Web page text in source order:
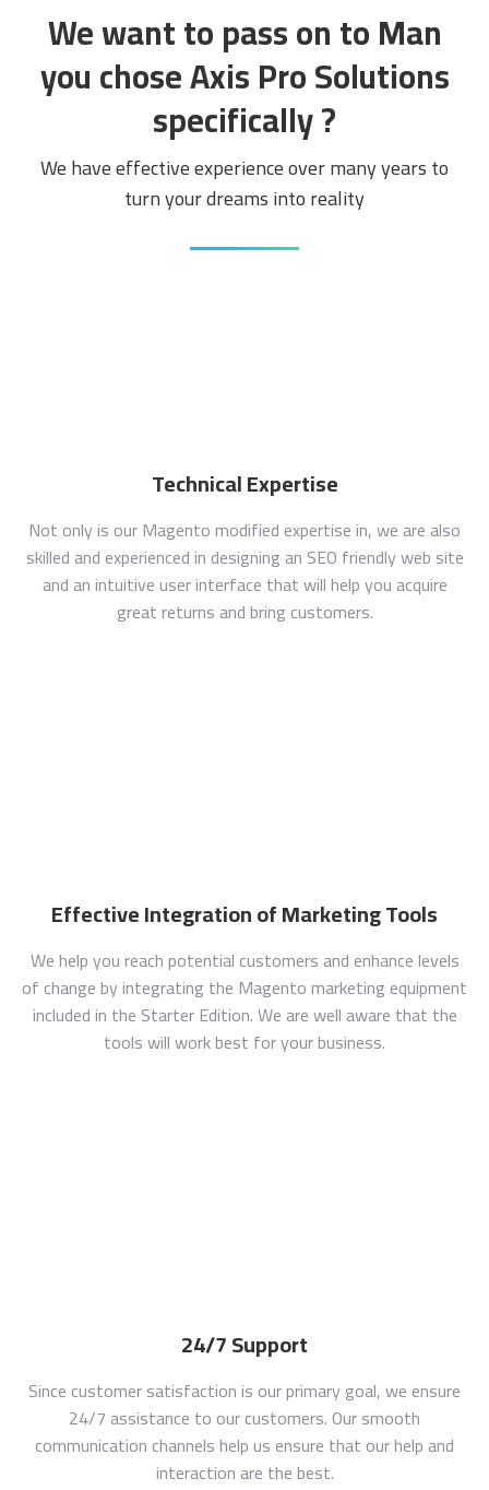
We want to pass on to Man
you chose Axis Pro Solutions
specifically ?
We have effective experience over many years to
turn your dreams into reality
Technical Expertise
Not only is our Magento modified expertise in, we are also
skilled and experienced in designing an SEO friendly web site
and an intuitive user interface that will help you acquire
great returns and bring customers.
Effective Integration of Marketing Tools
We help you reach potential customers and enhance levels
of change by integrating the Magento marketing equipment
included in the Starter Edition. We are well aware that the
tools will work best for your business.
24/7 Support
Since customer satisfaction is our primary goal, we ensure
24/7 assistance to our customers. Our smooth
communication channels help us ensure that our help and
interaction are the best.